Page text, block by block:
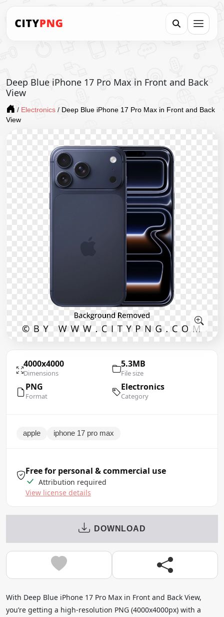
Deep Blue iPhone 17 Pro Max in Front and Back
View
/ Electronics / Deep Blue iPhone 17 Pro Max in Front and Back
View
4000x4000
Dimensions
5.3MB
File size
PNG
Format
Electronics
Category
apple iphone 17 pro max
Free for personal & commercial use
Attribution required
View license details
DOWNLOAD
With Deep Blue iPhone 17 Pro Max in Front and Back View,
you’re getting a high-resolution PNG (4000x4000px) with a